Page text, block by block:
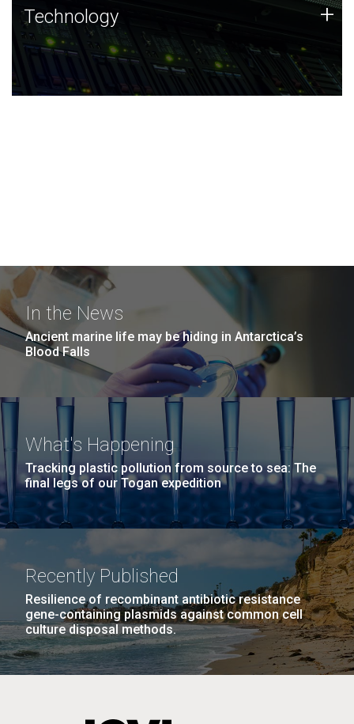
Technology
JCVI was built on a foundation of technology strengths
and this tradition continues today.
Technology +
In the News
Ancient marine life may be hiding in Antarctica’s
Blood Falls
What's Happening
Tracking plastic pollution from source to sea: The
final legs of our Togan expedition
Recently Published
Resilience of recombinant antibiotic resistance
gene-containing plasmids against common cell
culture disposal methods.